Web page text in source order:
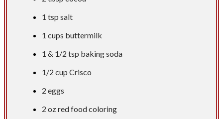
1 tsp salt
1 cups buttermilk
1 & 1/2 tsp baking soda
1/2 cup Crisco
2 eggs
2 ozred food coloring